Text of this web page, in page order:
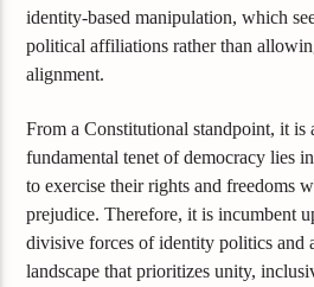
identity-based manipulation, which
political affiliations rather than
alignment.
From a Constitutional standpoint, it is
fundamental tenet of democracy lies
to exercise their rights and freedoms
prejudice. Therefore, it is incumbent
divisive forces of identity politics and
landscape that prioritizes unity,